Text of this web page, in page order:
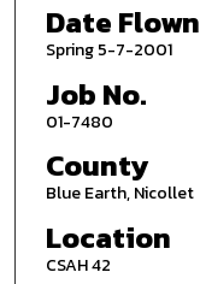
Date Flown
Spring 5-7-2001
Job No.
01-7480
County
Blue Earth, Nicollet
Location
CSAH 42